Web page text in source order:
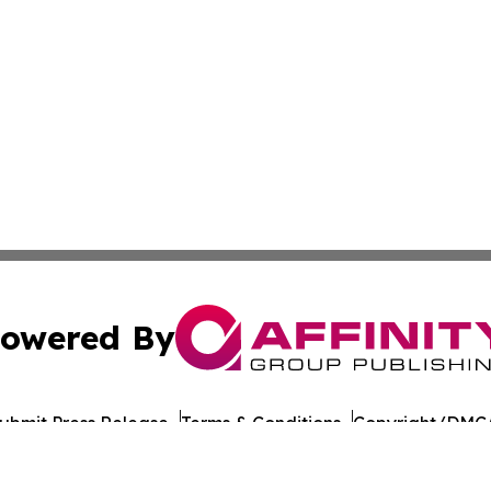
By
Press Release Terms & Conditions Copyright/